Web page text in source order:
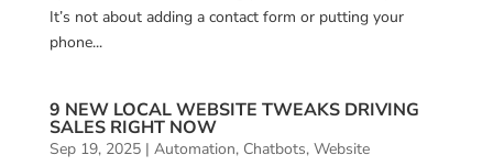
It’s not about adding a contact form or putting your
phone...
9 NEW LOCAL WEBSITE TWEAKS DRIVING
SALES RIGHT NOW
Sep 19, 2025| Automation, Chatbots, Website